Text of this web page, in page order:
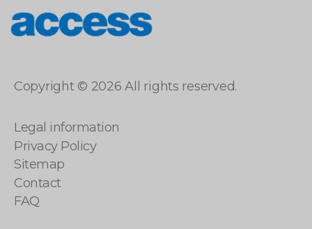
Copyright © 2026 All rights reserved.
Legal information
Privacy Policy
Sitemap
Contact
FAQ